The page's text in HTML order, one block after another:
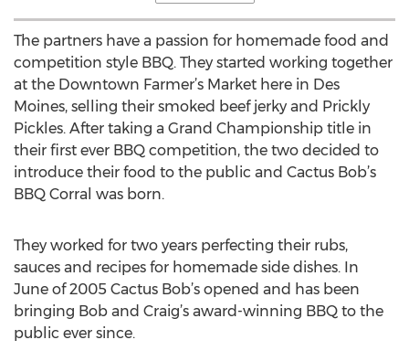
The partners have a passion for homemade food and
competition style BBQ. They started working together
at the Downtown Farmer’s Market here in Des
Moines, selling their smoked beef jerky and Prickly
Pickles. After taking a Grand Championship title in
their first ever BBQ competition, the two decided to
introduce their food to the public and Cactus Bob’s
BBQ Corral was born.
They worked for two years perfecting their rubs,
sauces and recipes for homemade side dishes. In
June of 2005 Cactus Bob’s opened and has been
bringing Bob and Craig’s award-winning BBQ to the
public ever since.